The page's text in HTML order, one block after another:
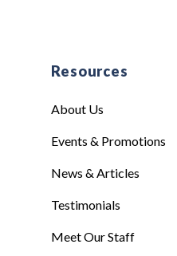
Resources
About Us
Events & Promotions
News & Articles
Testimonials
Meet Our Staff